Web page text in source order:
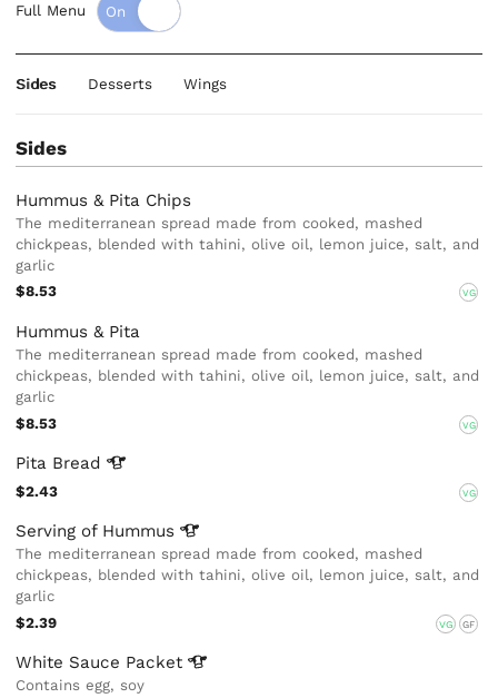
Full Menu
Sides Desserts Wings
Sides
Hummus & Pita Chips
The mediterranean spread made from cooked, mashed
chickpeas, blended with tahini, olive oil, lemon juice, salt, and
garlic
$8.53
VG
Hummus & Pita
The mediterranean spread made from cooked, mashed
chickpeas, blended with tahini, olive oil, lemon juice, salt, and
garlic
$8.53
VG
Pita Bread
$2.43 VG
Serving of Hummus
The mediterranean spread made from cooked, mashed
chickpeas, blended with tahini, olive oil, lemon juice, salt, and
garlic
$2.39
VG GF
White Sauce Packet
Contains egg, soy